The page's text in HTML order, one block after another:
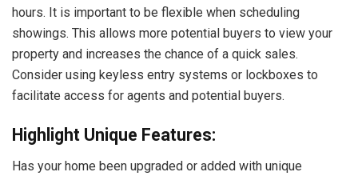
hours. It is important to be flexible when scheduling
showings. This allows more potential buyers to view your
property and increases the chance of a quick sales.
Consider using keyless entry systems or lockboxes to
facilitate access for agents and potential buyers.
Highlight Unique Features:
Has your home been upgraded or added with unique